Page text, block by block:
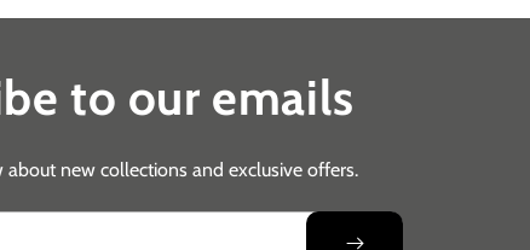
to our emails
new collections and exclusive offers.